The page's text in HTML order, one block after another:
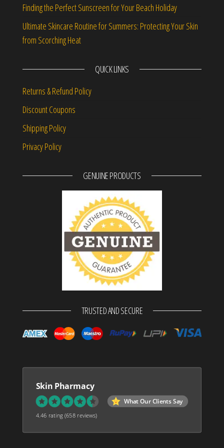
Finding the Perfect Sunscreen for Your Beach Holiday
Ultimate Skincare Routine for Summers: Protecting Your Skin
from Scorching Heat
QUICK LINKS
Returns & Refund Policy
Discount Coupons
Shipping Policy
Privacy Policy
GENUINE PRODUCTS
TRUSTED AND SECURE
Skin Pharmacy
What Our Clients Say
4.46 rating(658 reviews)